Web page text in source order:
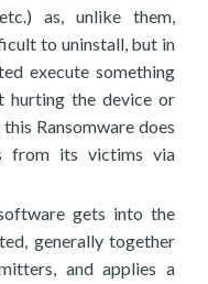
as, unlike them,
to uninstall, but in
execute something
hurting the device or
Ransomware does
from its victims via
gets into the
generally together
and applies a